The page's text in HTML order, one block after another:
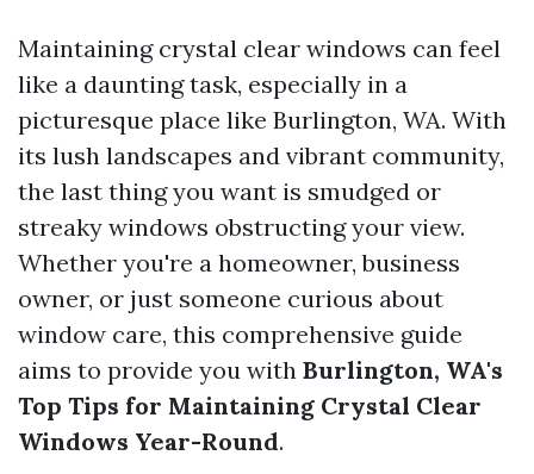
Maintaining crystal clear windows can feel
like a daunting task, especially in a
picturesque place like Burlington, WA. With
its lush landscapes and vibrant community,
the last thing you want is smudged or
streaky windows obstructing your view.
Whether you're a homeowner, business
owner, or just someone curious about
window care, this comprehensive guide
aims to provide you with Burlington, WA's
Top Tips for Maintaining Crystal Clear
Windows Year-Round.